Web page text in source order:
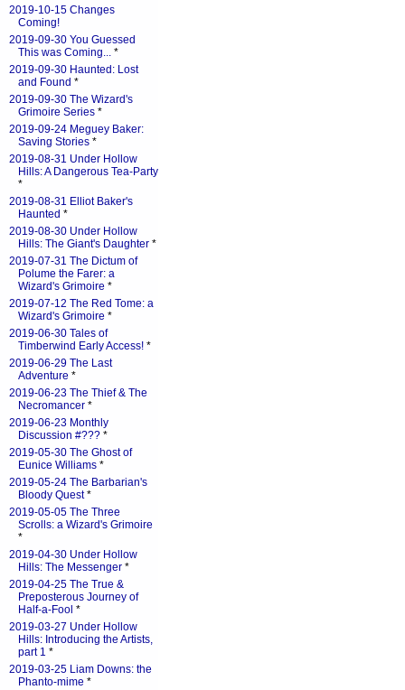
2019-10-15 Changes
Coming!
2019-09-30 You Guessed
This was Coming... *
2019-09-30 Haunted: Lost
and Found *
2019-09-30 The Wizard's
Grimoire Series *
2019-09-24 Meguey Baker:
Saving Stories *
2019-08-31 Under Hollow
Hills: A Dangerous Tea-Party
*
2019-08-31 Elliot Baker's
Haunted *
2019-08-30 Under Hollow
Hills: The Giant's Daughter *
2019-07-31 The Dictum of
Polume the Farer: a
Wizard's Grimoire *
2019-07-12 The Red Tome: a
Wizard's Grimoire *
2019-06-30 Tales of
Timberwind Early Access! *
2019-06-29 The Last
Adventure *
2019-06-23 The Thief & The
Necromancer *
2019-06-23 Monthly
Discussion #??? *
2019-05-30 The Ghost of
Eunice Williams *
2019-05-24 The Barbarian's
Bloody Quest*
2019-05-05 The Three
Scrolls: a Wizard's Grimoire
*
2019-04-30 Under Hollow
Hills: The Messenger *
2019-04-25 The True &
Preposterous Journey of
Half-a-Fool *
2019-03-27 Under Hollow
Hills: Introducing the Artists,
part 1 *
2019-03-25 Liam Downs: the
Phanto-mime *